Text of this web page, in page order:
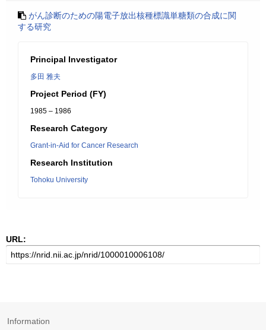
がん診断のための陽電子放出核種標識単糖類の合成に関
する研究
Principal Investigator
多田 雅夫
Project Period (FY)
1985 – 1986
Research Category
Grant-in-Aid for Cancer Research
Research Institution
Tohoku University
URL:
Information